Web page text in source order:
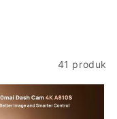
41 produk